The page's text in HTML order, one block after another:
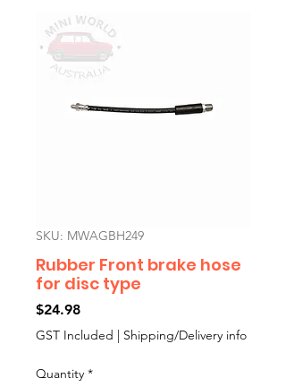
SKU: MWAGBH249
Rubber Front brake hose
for disc type
$24.98Price
GST Included | Shipping/Delivery info
Quantity *